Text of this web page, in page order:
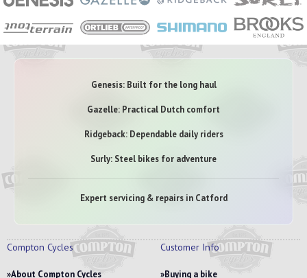
Genesis: Built for the long haul
Gazelle: Practical Dutch comfort
Ridgeback: Dependable daily riders
Surly: Steel bikes for adventure
Expert servicing & repairs in Catford
Compton Cycles
About Compton Cycles
Customer Info
Buying a bike